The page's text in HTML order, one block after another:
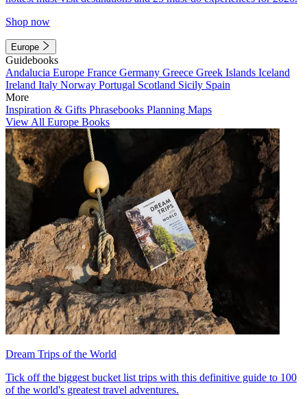
Shop now
Europe
Guidebooks
Andalucia Europe France Germany Greece Greek Islands Iceland
Ireland Italy Norway Portugal Scotland Sicily Spain
More
Inspiration & Gifts Phrasebooks Planning Maps
View All Europe Books
Dream Trips of the World
Tick off the biggest bucket list trips with this definitive guide to 100
of the world's greatest travel adventures.